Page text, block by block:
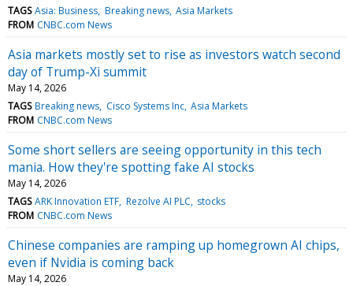
TAGS Asia: Business Breaking news Asia Markets
FROM CNBC.com News
Asia markets mostly set to rise as investors watch second
day of Trump-Xi summit
May 14, 2026
TAGS Breaking news Cisco Systems Inc Asia Markets
FROM CNBC.com News
Some short sellers are seeing opportunity in this tech
mania. How they're spotting fake AI stocks
May 14, 2026
TAGS ARK Innovation ETF Rezolve AI PLC stocks
FROM CNBC.com News
Chinese companies are ramping up homegrown AI chips,
even if Nvidia is coming back
May 14, 2026